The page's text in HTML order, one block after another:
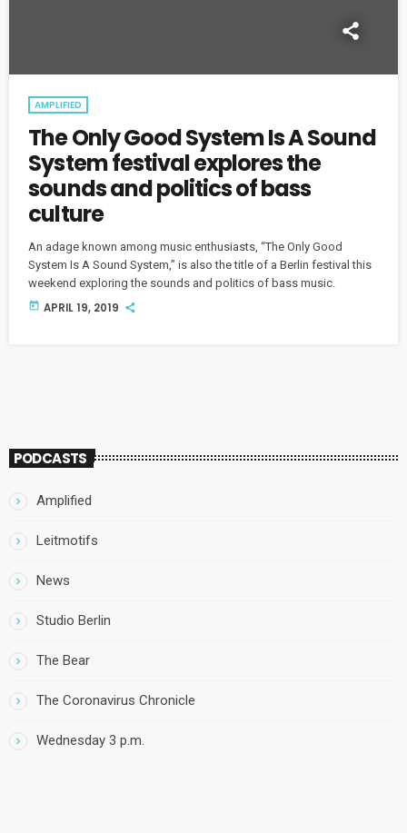
AMPLIFIED
The Only Good System Is A Sound
System festival explores the
sounds and politics of bass
culture
An adage known among music enthusiasts, “The Only Good
System Is A Sound System,” is also the title of a Berlin festival this
weekend exploring the sounds and politics of bass music.
today APRIL 19, 2019
PODCASTS
Amplified
Leitmotifs
News
Studio Berlin
The Bear
The Coronavirus Chronicle
Wednesday 3 p.m.